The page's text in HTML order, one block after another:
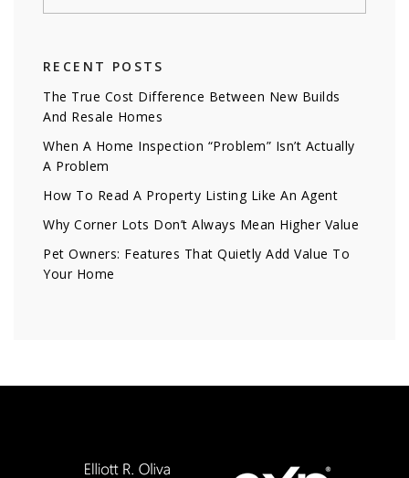
RECENT POSTS
The True Cost Difference Between New Builds
And Resale Homes
When A Home Inspection “Problem” Isn’t Actually
A Problem
How To Read A Property Listing Like An Agent
Why Corner Lots Don’t Always Mean Higher Value
Pet Owners: Features That Quietly Add Value To
Your Home